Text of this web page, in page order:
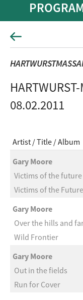
08.02.2011
Artist Title Album
Gary Moore
Victims of the future
Victims of the Future
Gary Moore
Over the hills and
Wild Frontier
Gary Moore
Out in the fields
Run for Cover